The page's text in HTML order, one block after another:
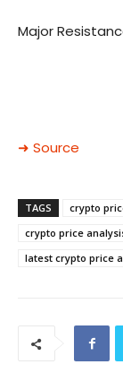
Major
➜ Source
TAGS crypto
crypto price
latest crypto price